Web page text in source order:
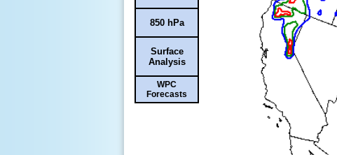
850 hPa
Surface
Analysis
WPC
Forecasts